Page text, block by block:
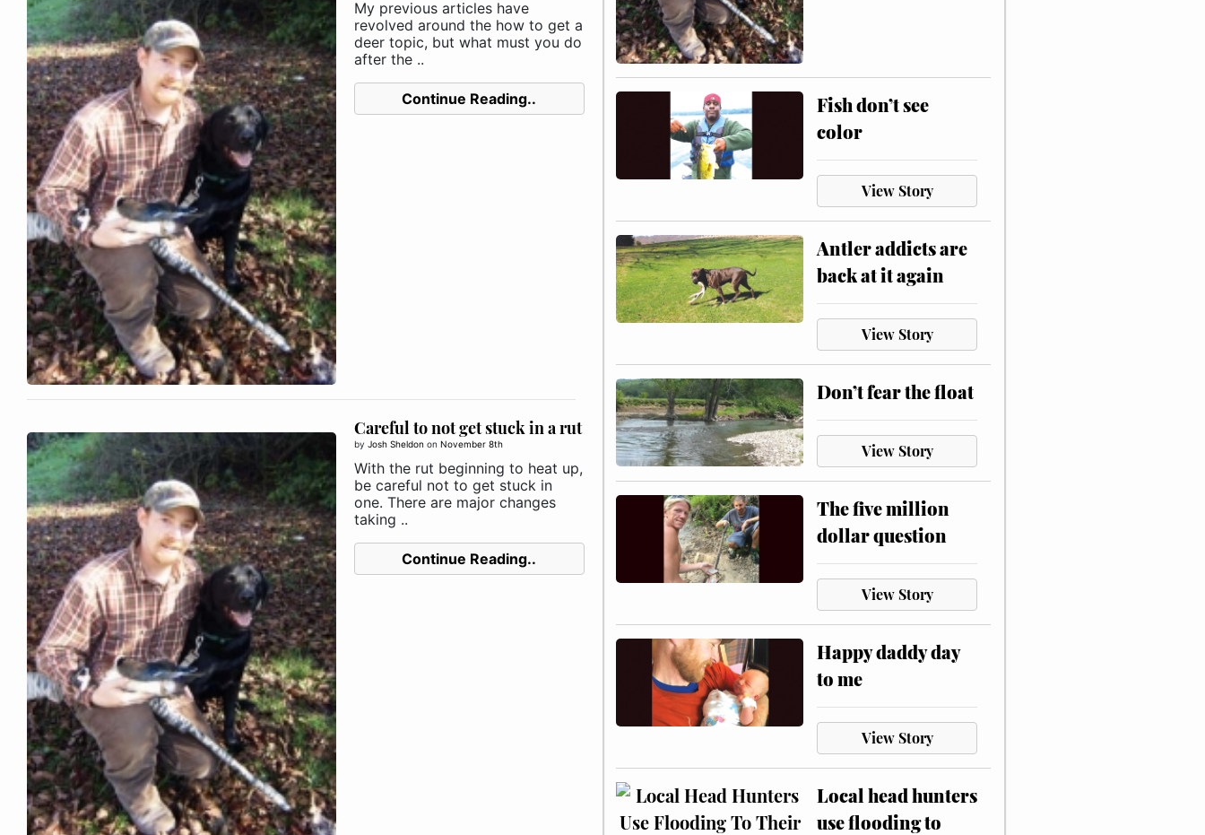
My previous articles have
revolved around the how to get a
deer topic, but what must you do
after the ..
Continue Reading..
Careful to not get stuck in a rut
by Josh Sheldon on November 8th
With the rut beginning to heat up,
be careful not to get stuck in
one. There are major changes
taking ..
Continue Reading..
Fish don’t see
color
View Story
Antler addicts are
back at it again
View Story
Don’t fear the float
View Story
The five million
dollar question
View Story
Happy daddy day
to me
View Story
Local head hunters
use flooding to